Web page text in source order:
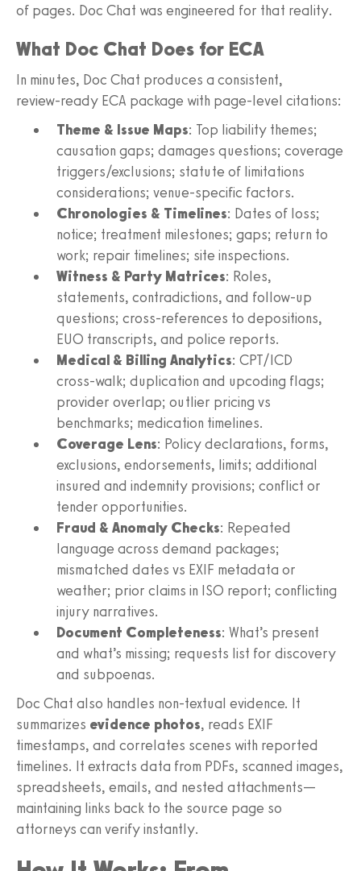
of pages. Doc Chat was engineered for that reality.
What Doc Chat Does for ECA
In minutes, Doc Chat produces a consistent,
review‑ready ECA package with page‑level citations:
Theme & Issue Maps: Top liability themes;
causation gaps; damages questions; coverage
triggers/exclusions; statute of limitations
considerations; venue‑specific factors.
Chronologies & Timelines: Dates of loss;
notice; treatment milestones; gaps; return to
work; repair timelines; site inspections.
Witness & Party Matrices: Roles,
statements, contradictions, and follow‑up
questions; cross‑references to depositions,
EUO transcripts, and police reports.
Medical & Billing Analytics: CPT/ICD
cross‑walk; duplication and upcoding flags;
provider overlap; outlier pricing vs
benchmarks; medication timelines.
Coverage Lens: Policy declarations, forms,
exclusions, endorsements, limits; additional
insured and indemnity provisions; conflict or
tender opportunities.
Fraud & Anomaly Checks: Repeated
language across demand packages;
mismatched dates vs EXIF metadata or
weather; prior claims in ISO report; conflicting
injury narratives.
Document Completeness: What’s present
and what’s missing; requests list for discovery
and subpoenas.
Doc Chat also handles non‑textual evidence. It
summarizes evidence photos, reads EXIF
timestamps, and correlates scenes with reported
timelines. It extracts data from PDFs, scanned images,
spreadsheets, emails, and nested attachments—
maintaining links back to the source page so
attorneys can verify instantly.